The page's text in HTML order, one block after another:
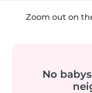
Zoom out on
No